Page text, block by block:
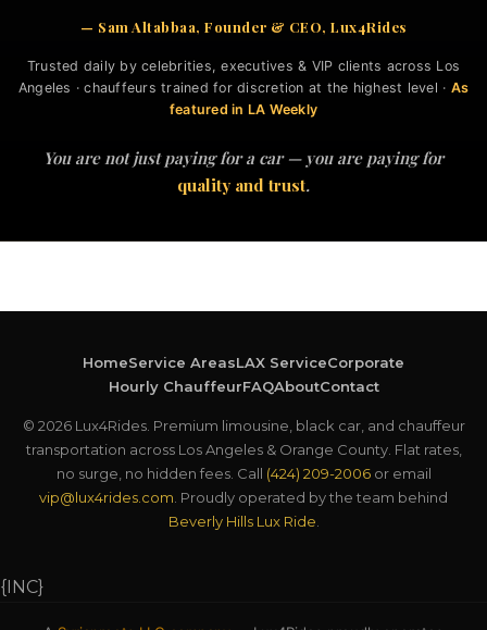
— Sam Altabbaa, Founder & CEO, Lux4Rides
Trusted daily by celebrities, executives & VIP clients across Los
Angeles · chauffeurs trained for discretion at the highest level · As
featured in LA Weekly
You are not just paying for a car — you are paying for
quality and trust.
HomeService AreasLAX ServiceCorporate
Hourly ChauffeurFAQAboutContact
© 2026 Lux4Rides. Premium limousine, black car, and chauffeur
transportation across Los Angeles & Orange County. Flat rates,
no surge, no hidden fees. Call (424) 209-2006or email
vip@lux4rides.com . Proudly operated by the team behind
Beverly Hills Lux Ride
{INC}